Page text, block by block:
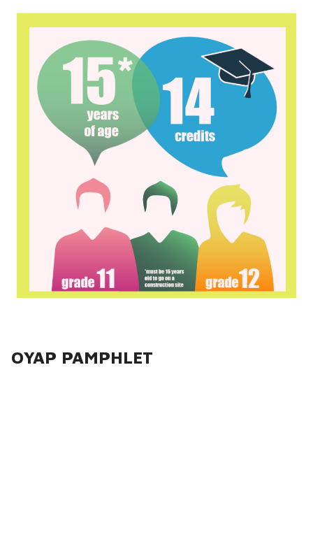
OYAP PAMPHLET